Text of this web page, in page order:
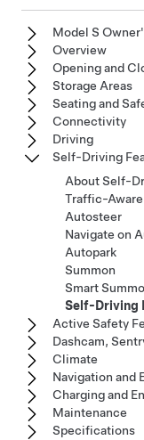
Model S
Overview
Opening and
Storage Areas
Seating and
Connectivity
Driving
Self-Driving
About Self-
Traffic-
Autosteer
Navigate on
Autopark
Summon
Smart
Self-Driving
Active Safety
Dashcam,
Climate
Navigation and
Charging and
Maintenance
Specifications